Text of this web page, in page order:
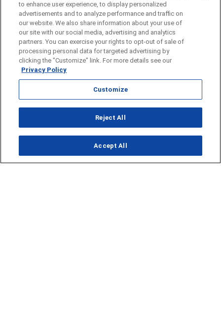
Click hereto learn more about our approach to artificial intelligence.
A Gray Local Media Station © 2002-2025
to enhance user experience, to display personalized
advertisements and to analyze performance and traffic on
our website. We also share information about your use of
our site with our social media, advertising and analytics
partners. You can exercise your rights to opt-out of sale of
processing personal data for targeted advertising by
clicking the "Customize" link. For more details see our
Privacy Policy
Customize
Reject All
Accept All